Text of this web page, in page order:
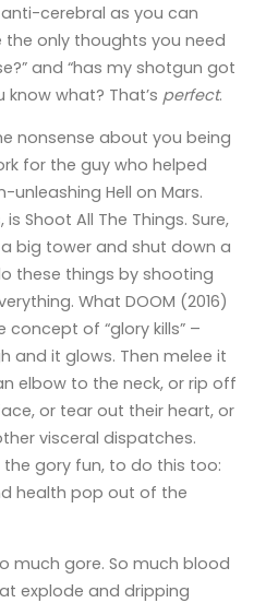
anti-cerebral as you can
only thoughts you need
and “has my shotgun got
know what? That’s perfect.
nonsense about you being
for the guy who helped
unleashing Hell on Mars.
is Shoot All The Things. Sure,
big tower and shut down a
these things by shooting
What DOOM (2016)
of “glory kills” –
and it glows. Then melee it
elbow to the neck, or rip off
or tear out their heart, or
visceral dispatches.
the gory fun, to do this too:
health pop out of the
much gore. So much blood
explode and dripping